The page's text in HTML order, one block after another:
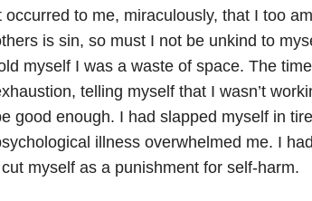
occurred to me, miraculously, that I too
is sin, so must I not be unkind to
myself I was a waste of space. The
telling myself that I wasn’t
good enough. I had slapped myself in
illness overwhelmed me. I
myself as a punishment for self-harm.